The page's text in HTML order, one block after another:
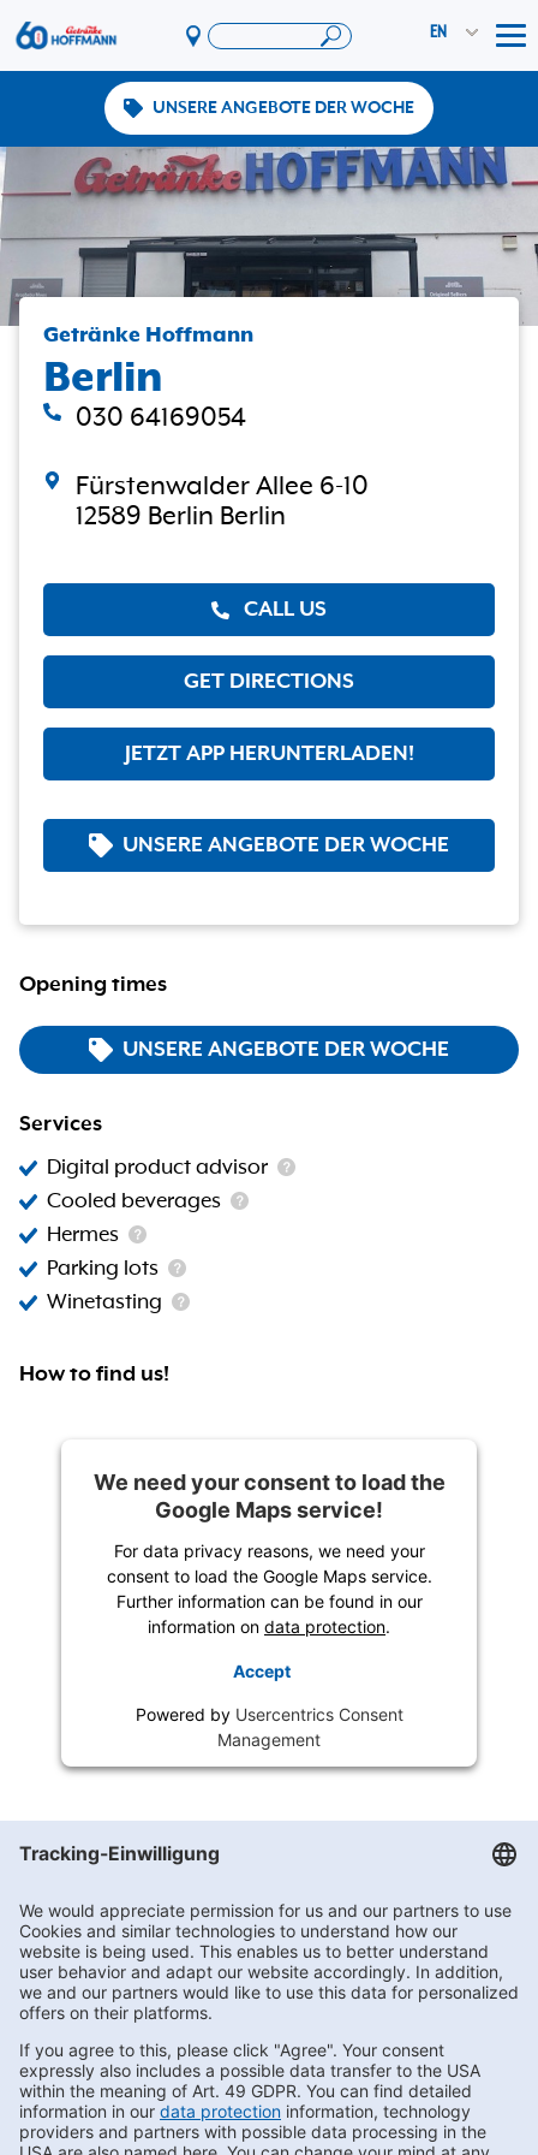
EN
Offers & Promotions
App
PAYBACK
Vereinswelt
DosenExpress
Services
Company
UNSERE ANGEBOTE DER WOCHE
Getränke Hoffmann
Berlin
030 64169054
Fürstenwalder Allee 6-10
12589 Berlin Berlin
CALL US
GET DIRECTIONS
JETZT APP HERUNTERLADEN!
UNSERE ANGEBOTE DER WOCHE
Opening times
UNSERE ANGEBOTE DER WOCHE
Services
Digital product advisor
Cooled beverages
Hermes
Parking lots
Winetasting
How to find us!
We need your consent to load the
Google Maps service!
For data privacy reasons, we need your
consent to load the Google Maps service.
Further information can be found in our
information on data protection.
Accept
Powered by Usercentrics Consent
Management
Getränke Hoffmann / Berlin
Subscribe to Newsletter